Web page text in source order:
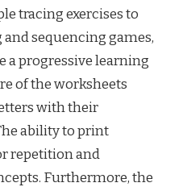
tracing exercises to
sequencing games,
a progressive learning
of the worksheets
with their
ability to print
repetition and
Furthermore, the